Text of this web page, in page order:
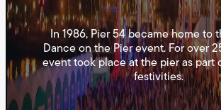
In 1986, Pier 54 became home to
Dance on the Pier event. For over
event took place at the pier as part
festivities.